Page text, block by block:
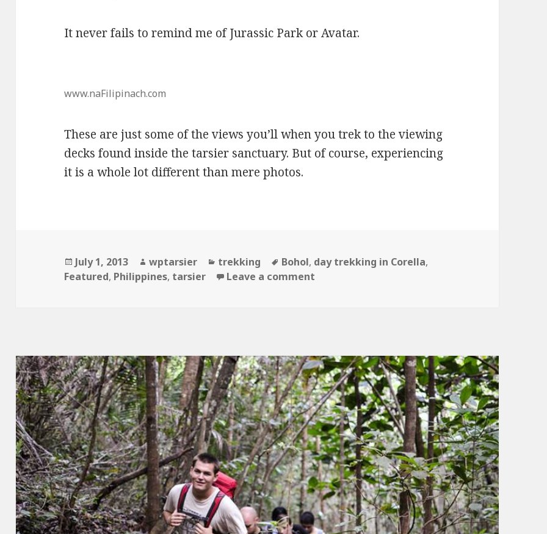
It never fails to remind me of Jurassic Park or Avatar.
www.naFilipinach.com
These are just some of the views you’ll when you trek to the viewing
decks found inside the tarsier sanctuary. But of course, experiencing
it is a whole lot different than mere photos.
Posted
on
July 1, 2013 Author
wptarsier Categories
trekking Tags
Bohol, day trekking in Corella,
Featured, Philippines, tarsier Leave a comment